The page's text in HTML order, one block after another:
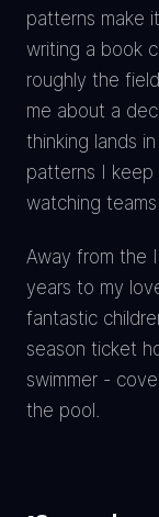
patterns make
writing a book
roughly the
me about a
thinking lands in
patterns I keep
watching
Away from the
years to my
fantastic
season ticket
swimmer -
the pool.